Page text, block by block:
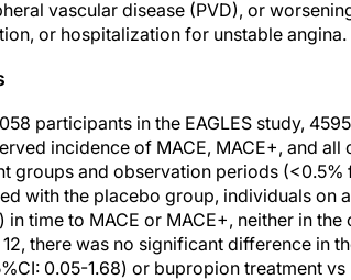
vascular disease (PVD), or
or hospitalization for unstable angina.
participants in the EAGLES study,
incidence of MACE, MACE+, and
groups and observation periods
with the placebo group, individuals on
in time to MACE or MACE+, neither in
there was no significant difference in
0.05-1.68) or bupropion treatment